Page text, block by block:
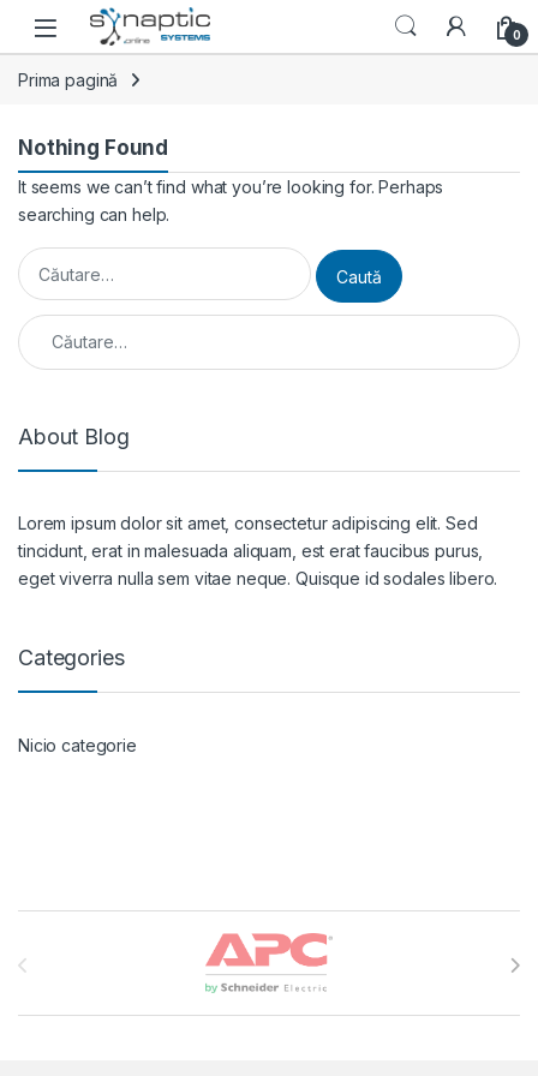
Skip to navigation
Skip to content
Open 0
Prima pagină
Nothing Found
It seems we can’t find what you’re looking for. Perhaps
searching can help.
Caută după:
Caută după:
About Blog
Lorem ipsum dolor sit amet, consectetur adipiscing elit. Sed
tincidunt, erat in malesuada aliquam, est erat faucibus purus,
eget viverra nulla sem vitae neque. Quisque id sodales libero.
Categories
Nicio categorie
Brands Carousel